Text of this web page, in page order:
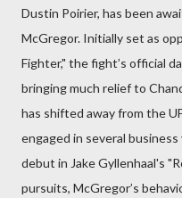
Dustin Poirier, has been
McGregor. Initially set as
Fighter," the fight’s official
bringing much relief to
has shifted away from the
engaged in several
debut in Jake Gyllenhaal's
pursuits, McGregor’s